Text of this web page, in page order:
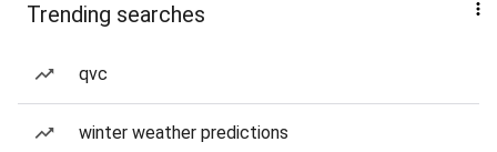
Trending searches
qvc
winter weather predictions